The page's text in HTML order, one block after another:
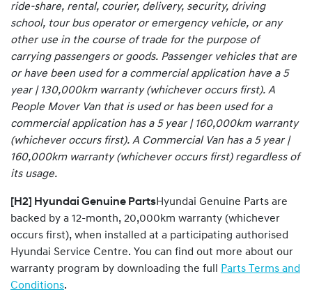
ride-share, rental, courier, delivery, security, driving
school, tour bus operator or emergency vehicle, or any
other use in the course of trade for the purpose of
carrying passengers or goods. Passenger vehicles that are
or have been used for a commercial application have a 5
year | 130,000km warranty (whichever occurs first). A
People Mover Van that is used or has been used for a
commercial application has a 5 year | 160,000km warranty
(whichever occurs first). A Commercial Van has a 5 year |
160,000km warranty (whichever occurs first) regardless of
its usage.
[H2] Hyundai Genuine PartsHyundai Genuine Parts are
backed by a 12-month, 20,000km warranty (whichever
occurs first), when installed at a participating authorised
Hyundai Service Centre. You can find out more about our
warranty program by downloading the full
Parts Terms and
Conditions.